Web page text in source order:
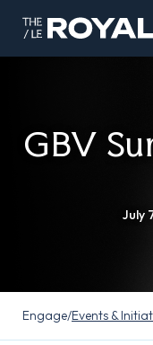
GBV
July
Engage/Events &